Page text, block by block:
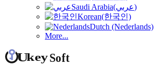
Saudi Arabia(عربي)
Korean(한국인)
Dutch (Nederlands)
More...